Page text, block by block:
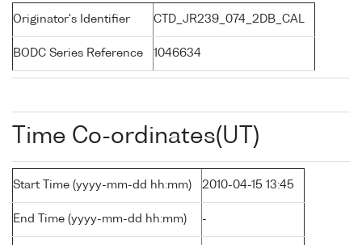
Originator's Identifier CTD_JR239_074_2DB_CAL
BODC Series Reference 1046634
Time Co-ordinates(UT)
Start Time (yyyy-mm-dd hh:mm) 2010-04-15 13:45
End Time (yyyy-mm-dd hh:mm) -